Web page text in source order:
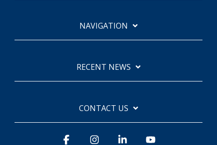
NAVIGATION
RECENT NEWS
CONTACT US
Facebook InstagramLinkedin